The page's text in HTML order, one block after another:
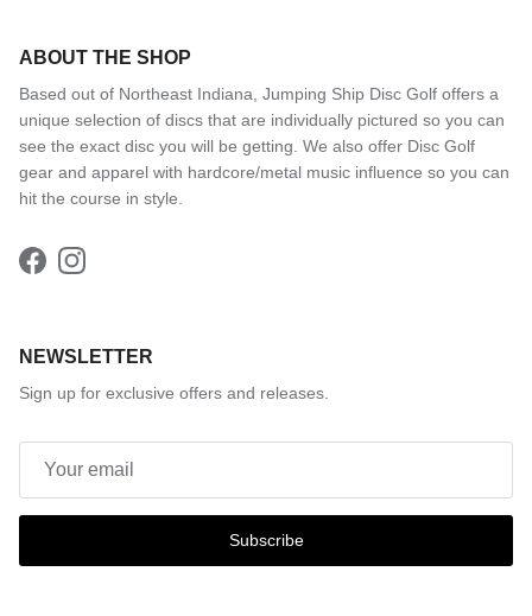
ABOUT THE SHOP
Based out of Northeast Indiana, Jumping Ship Disc Golf offers a
unique selection of discs that are individually pictured so you can
see the exact disc you will be getting. We also offer Disc Golf
gear and apparel with hardcore/metal music influence so you can
hit the course in style.
FacebookInstagram
NEWSLETTER
Sign up for exclusive offers and releases.
Subscribe